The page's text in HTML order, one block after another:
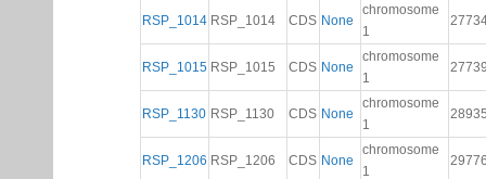
RSP_1014 RSP_1014 CDS None
chromosome
1
RSP_1015 RSP_1015 CDS None
chromosome
1
RSP_1130 RSP_1130 CDS None
chromosome
1
RSP_1206 RSP_1206 CDS None
chromosome
1